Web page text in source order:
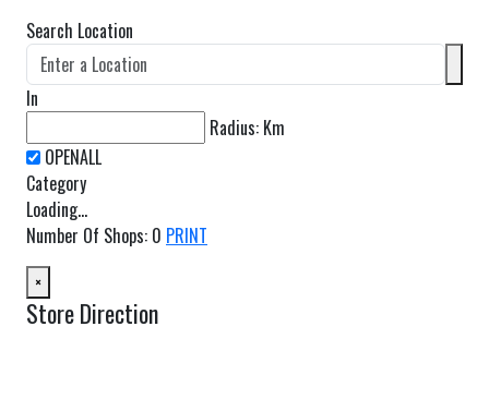
Search Location
In
Radius: Km
Category
Loading...
Number Of Shops: 0 PRINT
×
Store Direction